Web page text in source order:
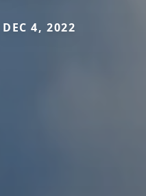
4, 2022